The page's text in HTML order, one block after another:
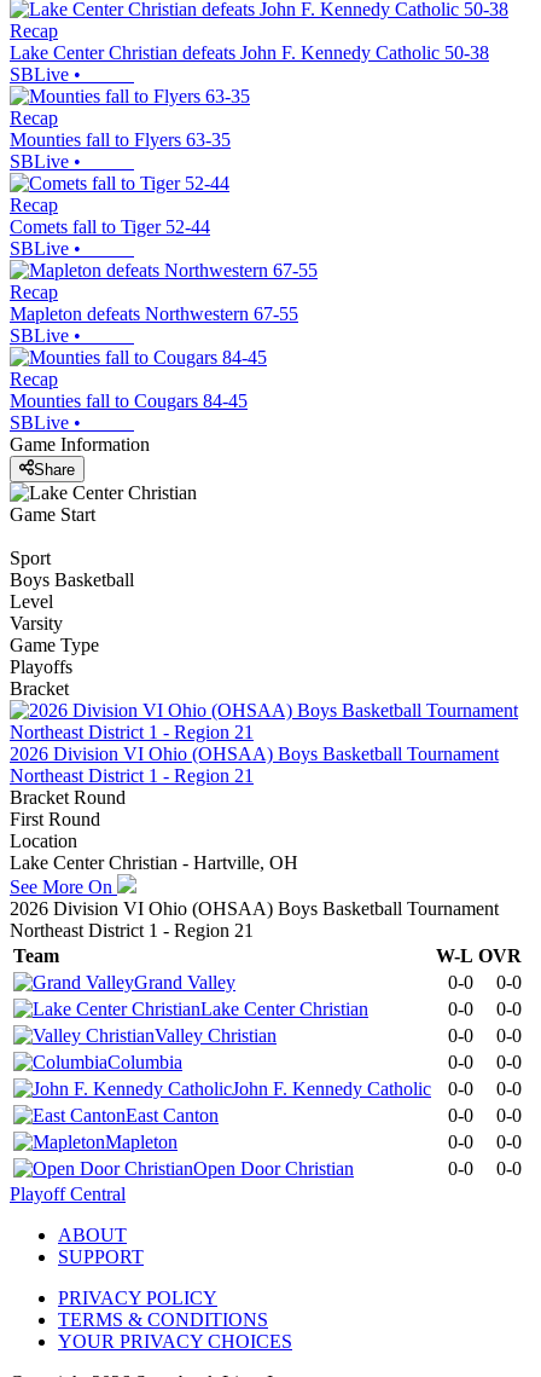
Recap
Lake Center Christian defeats John F. Kennedy Catholic 50-38
SBLive •
Recap
Mounties fall to Flyers 63-35
SBLive •
Recap
Comets fall to Tiger 52-44
SBLive •
Recap
Mapleton defeats Northwestern 67-55
SBLive •
Recap
Mounties fall to Cougars 84-45
SBLive •
Game Information
Share
Game Start
Sport
Boys Basketball
Level
Varsity
Game Type
Playoffs
Bracket
2026 Division VI Ohio (OHSAA) Boys Basketball Tournament
Northeast District 1 - Region 21
Bracket Round
First Round
Location
Lake Center Christian - Hartville, OH
See More On
2026 Division VI Ohio (OHSAA) Boys Basketball Tournament
Northeast District 1 - Region 21
Team
W-L OVR
Grand Valley
0-0
0-0
Lake Center Christian
0-0
0-0
Valley Christian
0-0
0-0
Columbia
0-0
0-0
John F. Kennedy Catholic
0-0
0-0
East Canton
0-0
0-0
Mapleton
0-0
0-0
Open Door Christian
0-0
0-0
Playoff Central
ABOUT
SUPPORT
PRIVACY POLICY
TERMS & CONDITIONS
YOUR PRIVACY CHOICES